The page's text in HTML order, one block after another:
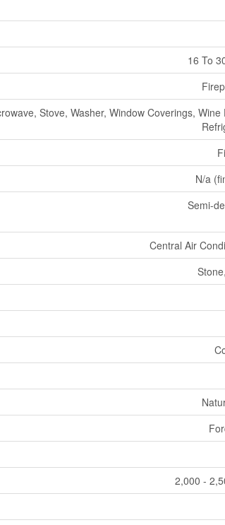
16 To
Stove, Washer, Window Coverings, Wine
N/a
Semi-
Central Air
2,000 -